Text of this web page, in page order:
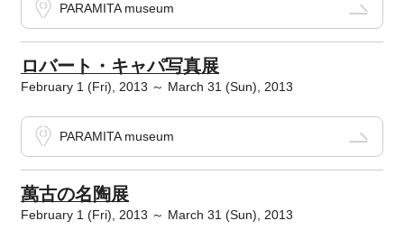
PARAMITA museum
ロバート・キャパ写真展
February 1 (Fri), 2013 ～ March 31 (Sun), 2013
PARAMITA museum
萬古の名陶展
February 1 (Fri), 2013 ～ March 31 (Sun), 2013